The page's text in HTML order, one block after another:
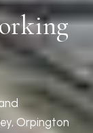
Orpington